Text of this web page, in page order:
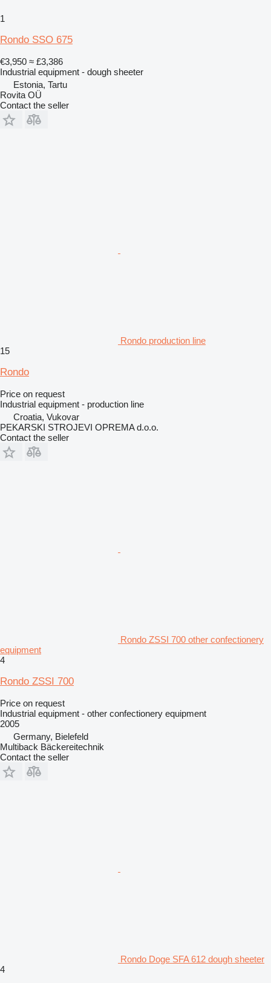
1
Rondo SSO 675
€3,950 ≈ £3,386
Industrial equipment - dough sheeter
Estonia, Tartu
Rovita OÜ
Contact the seller
Rondo production line
15
Rondo
Price on request
Industrial equipment - production line
Croatia, Vukovar
PEKARSKI STROJEVI OPREMA d.o.o.
Contact the seller
Rondo ZSSI 700 other confectionery
equipment
4
Rondo ZSSI 700
Price on request
Industrial equipment - other confectionery equipment
2005
Germany, Bielefeld
Multiback Bäckereitechnik
Contact the seller
Rondo Doge SFA 612 dough sheeter
4